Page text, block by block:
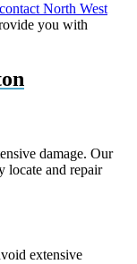
contact North West
you with
damage. Our
locate and repair
extensive